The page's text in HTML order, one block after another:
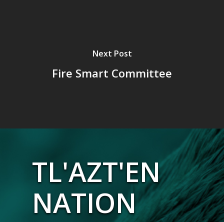
Next Post
Fire Smart Committee
TL'AZT'EN
NATION